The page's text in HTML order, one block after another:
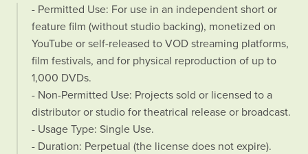
- Permitted Use: For use in an independent short or
feature film (without studio backing), monetized on
YouTube or self-released to VOD streaming platforms,
film festivals, and for physical reproduction of up to
1,000 DVDs.
- Non-Permitted Use: Projects sold or licensed to a
distributor or studio for theatrical release or broadcast.
- Usage Type: Single Use.
- Duration: Perpetual (the license does not expire).